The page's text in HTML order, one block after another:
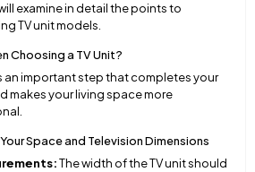
examine in detail the points to
TV unit models.
Choosing a TV Unit?
an important step that completes your
makes your living space more
Space and Television Dimensions
The width of the TV unit should